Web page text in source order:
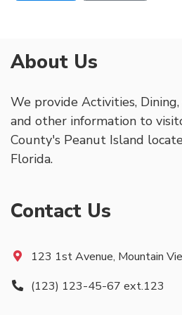
About Us
We provide Activities,
and other information to
County's Peanut Island
Florida.
Contact Us
123 1st Avenue, Mountain
(123) 123-45-67 ext.123